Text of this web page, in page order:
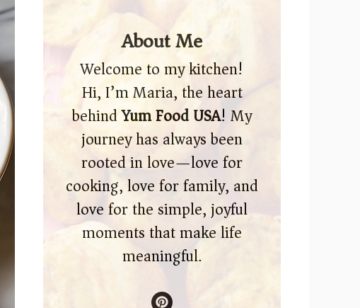
About Me
Welcome to my kitchen!
Hi, I’m Maria, the heart
behindYum Food USA! My
journey has always been
rooted in love—love for
cooking, love for family, and
love for the simple, joyful
moments that make life
meaningful.